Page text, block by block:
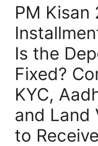
PM Kisan
Is the
Fixed?
KYC,
and Land
to